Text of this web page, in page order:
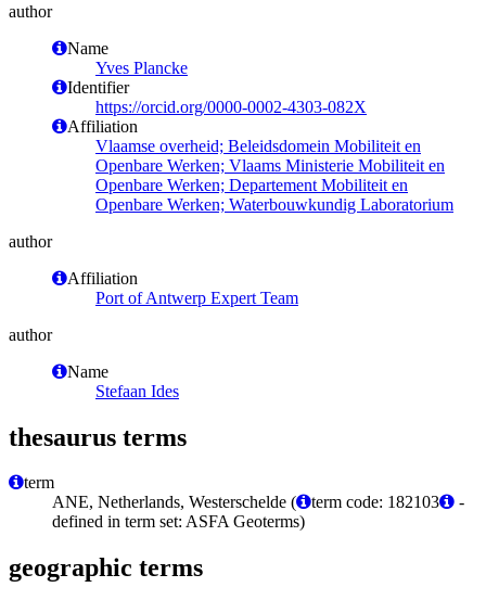
author
Name
Yves Plancke
Identifier
https://orcid.org/0000-0002-4303-082X
Affiliation
Vlaamse overheid; Beleidsdomein Mobiliteit en
Openbare Werken; Vlaams Ministerie Mobiliteit en
Openbare Werken; Departement Mobiliteit en
Openbare Werken; Waterbouwkundig Laboratorium
author
Affiliation
Port of Antwerp Expert Team
author
Name
Stefaan Ides
thesaurus terms
term
ANE, Netherlands, Westerschelde (
term code: 182103
-
defined in term set: ASFA Geoterms)
geographic terms